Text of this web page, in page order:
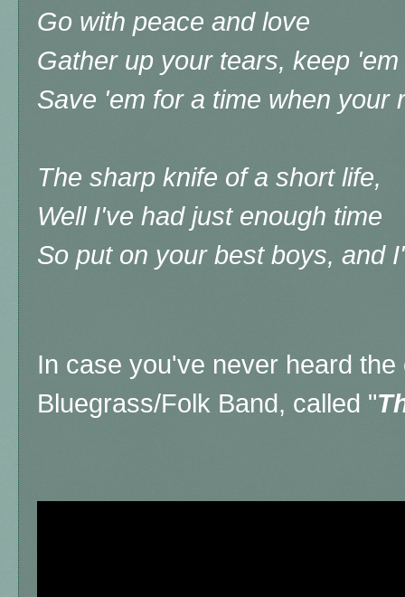
Go with peace and love
Gather up your tears, keep
Save 'em for a time when your
The sharp knife of a short life,
Well I've had just enough time
So put on your best boys, and
In case you've never heard
Bluegrass/Folk Band, called "